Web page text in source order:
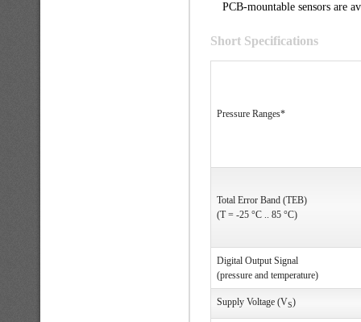
PCB-mountable sensors are
Short Specifications
Pressure Ranges*
Total Error Band (TEB)
(T = -25 °C .. 85 °C)
Digital Output Signal
(pressure and temperature)
Supply Voltage (VS)